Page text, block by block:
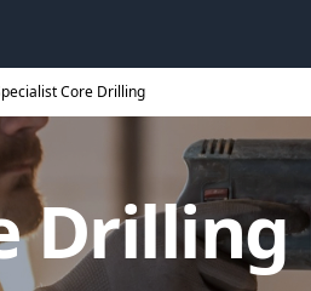
Core Drilling